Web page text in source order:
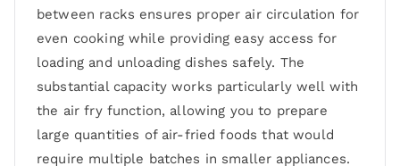
between racks ensures proper air circulation for
even cooking while providing easy access for
loading and unloading dishes safely. The
substantial capacity works particularly well with
the air fry function, allowing you to prepare
large quantities of air-fried foods that would
require multiple batches in smaller appliances.